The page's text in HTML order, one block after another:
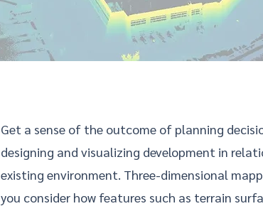
Get a sense of the outcome of planning
designing and visualizing development in
existing environment. Three-dimensional
you consider how features such as terrain